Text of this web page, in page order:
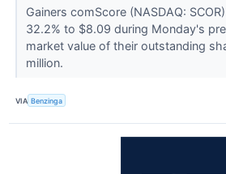
Gainers comScore (NASDAQ:
32.2% to $8.09 during Monday's
market value of their outstanding
million.
VIA Benzinga